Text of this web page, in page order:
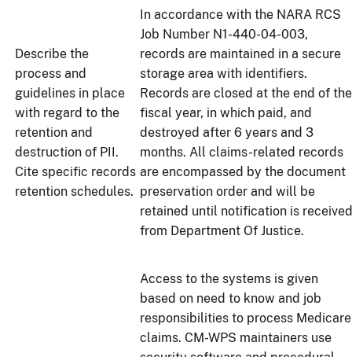
Describe the
process and
guidelines in place
with regard to the
retention and
destruction of PII.
Cite specific records
retention schedules.
In accordance with the NARA RCS
Job Number N1-440-04-003,
records are maintained in a secure
storage area with identifiers.
Records are closed at the end of the
fiscal year, in which paid, and
destroyed after 6 years and 3
months. All claims-related records
are encompassed by the document
preservation order and will be
retained until notification is received
from Department Of Justice.
Access to the systems is given
based on need to know and job
responsibilities to process Medicare
claims. CM-WPS maintainers use